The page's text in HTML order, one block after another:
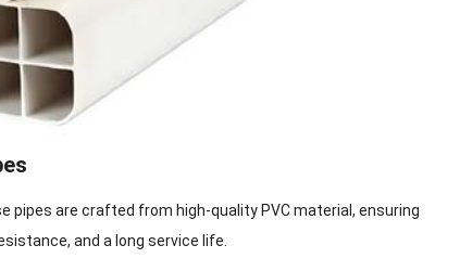
pipes are crafted from high-quality PVC material, ensuring
and a long service life.